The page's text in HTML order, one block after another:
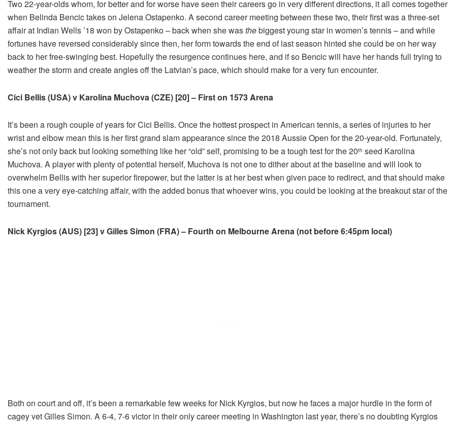
Two 22-year-olds whom, for better and for worse have seen their careers go in very different directions, it all comes together
when Belinda Bencic takes on Jelena Ostapenko. A second career meeting between these two, their first was a three-set
affair at Indian Wells ’18 won by Ostapenko – back when she wasthebiggest young star in women’s tennis – and while
fortunes have reversed considerably since then, her form towards the end of last season hinted she could be on her way
back to her free-swinging best. Hopefully the resurgence continues here, and if so Bencic will have her hands full trying to
weather the storm and create angles off the Latvian’s pace, which should make for a very fun encounter.
Cici Bellis (USA) v Karolina Muchova (CZE) [20] – First on 1573 Arena
It’s been a rough couple of years for Cici Bellis. Once the hottest prospect in American tennis, a series of injuries to her
wrist and elbow mean this is her first grand slam appearance since the 2018 Aussie Open for the 20-year-old. Fortunately,
she’s not only back but looking something like her “old” self, promising to be a tough test for the 20th seed Karolina
Muchova. A player with plenty of potential herself, Muchova is not one to dither about at the baseline and will look to
overwhelm Bellis with her superior firepower, but the latter is at her best when given pace to redirect, and that should make
this one a very eye-catching affair, with the added bonus that whoever wins, you could be looking at the breakout star of the
tournament.
Nick Kyrgios (AUS) [23] v Gilles Simon (FRA) – Fourth on Melbourne Arena (not before 6:45pm local)
Both on court and off, it’s been a remarkable few weeks for Nick Kyrgios, but now he faces a major hurdle in the form of
cagey vet Gilles Simon. A 6-4, 7-6 victor in their only career meeting in Washington last year, there’s no doubting Kyrgios